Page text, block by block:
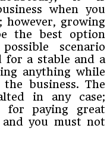
when you
however, growing
the best option
scenario
for a stable and a
anything while
business. The
in any case;
for paying great
you must not